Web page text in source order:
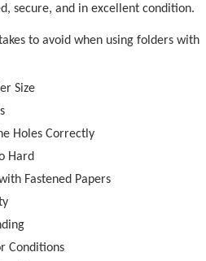
secure, and in excellent condition.
to avoid when using folders with
Size
Holes Correctly
Hard
Fastened Papers
Conditions